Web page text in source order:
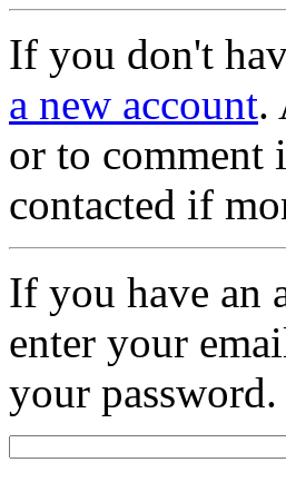
If you don't
a new account.
or to comment
contacted if
If you have an
enter your
your password.